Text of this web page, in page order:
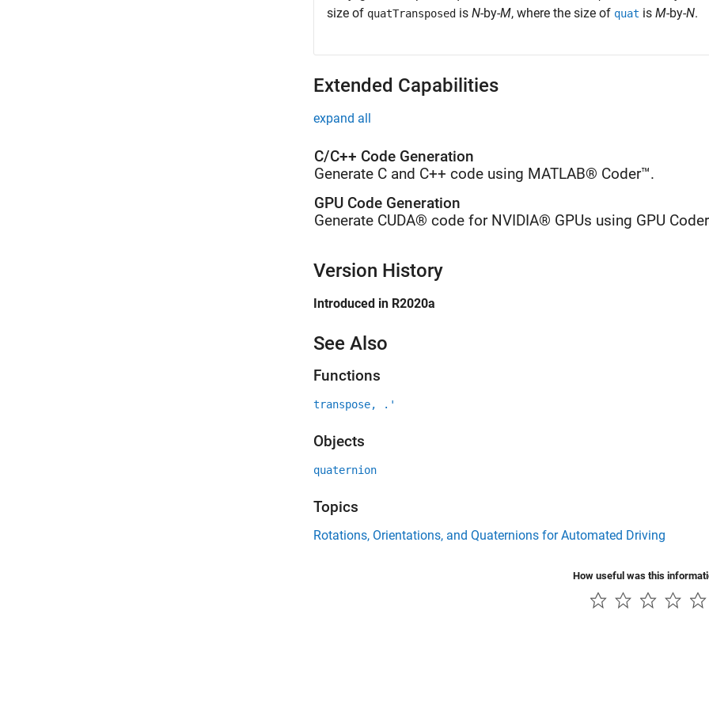
size of quatTransposed is N-by-M, where the size of quat is M-by-N.
Extended Capabilities
expand all
C/C++ Code Generation
Generate C and C++ code using MATLAB® Coder™.
GPU Code Generation
Generate CUDA® code for NVIDIA® GPUs using GPU
Version History
Introduced in R2020a
See Also
Functions
transpose, .'
Objects
quaternion
Topics
Rotations, Orientations, and Quaternions for Automated Driving
How useful was this